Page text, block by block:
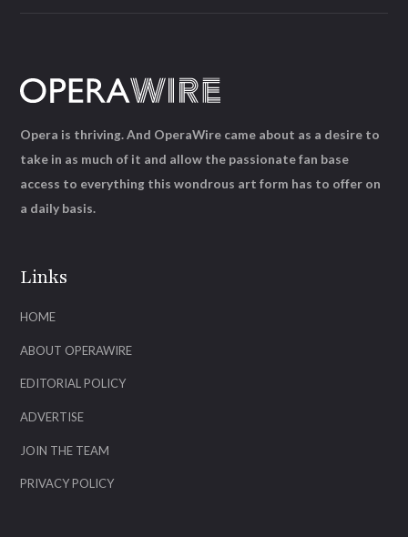
Links
HOME
ABOUT OPERAWIRE
EDITORIAL POLICY
ADVERTISE
JOIN THE TEAM
PRIVACY POLICY
Opera is thriving. And OperaWire came about as a desire to
take in as much of it and allow the passionate fan base
access to everything this wondrous art form has to offer on
a daily basis.